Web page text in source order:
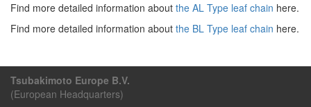
Find more detailed information about the AL Type leaf chain here.
Find more detailed information about the BL Type leaf chain here.
Tsubakimoto Europe B.V.
(European Headquarters)